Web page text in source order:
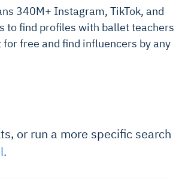
340M+ Instagram, TikTok, and
to find profiles with ballet teachers
free and find influencers by any
or run a more specific search